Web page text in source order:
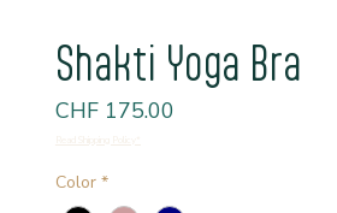
Shakti Yoga Bra
CHF 175.00Price
Color *